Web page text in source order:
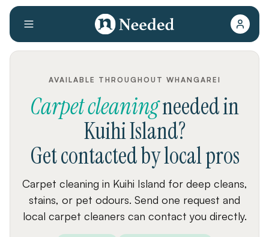
AVAILABLE THROUGHOUT WHANGAREI
Carpet cleaningneededin
Kuihi Island?
Get contacted by local pros
Carpet cleaning in Kuihi Island for deep cleans,
stains, or pet odours. Send one request and
local carpet cleaners can contact you directly.